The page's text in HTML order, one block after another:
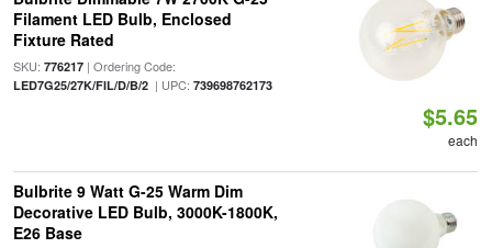
Filament LED Bulb, Enclosed
Fixture Rated
SKU: 776217| Ordering Code:
LED7G25/27K/FIL/D/B/2| UPC: 739698762173
$5.65
each
Bulbrite 9 Watt G-25 Warm Dim
Decorative LED Bulb, 3000K-1800K,
E26 Base